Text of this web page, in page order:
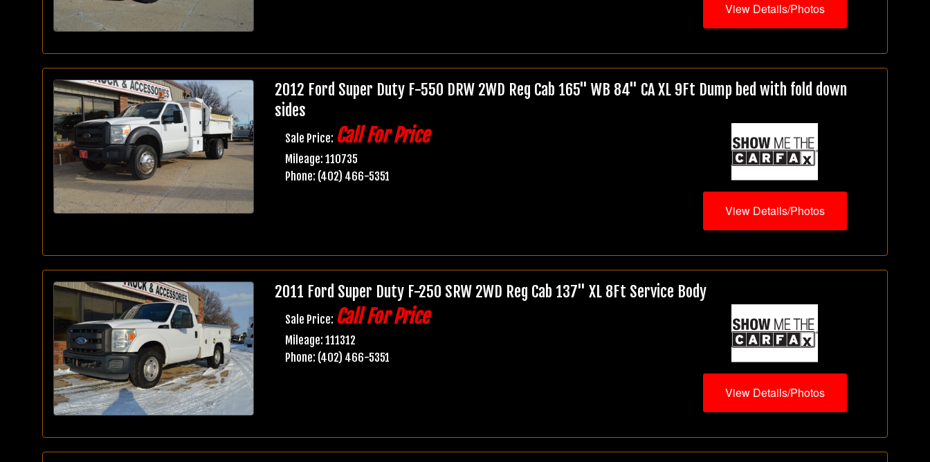
View Details/Photos
2012 Ford Super Duty F-550 DRW 2WD Reg Cab 165" WB 84" CA XL 9Ft Dump bed with fold down
sides
Sale Price: Call For Price
Mileage: 110735
Phone: (402) 466-5351
View Details/Photos
2011 Ford Super Duty F-250 SRW 2WD Reg Cab 137" XL 8Ft Service Body
Sale Price: Call For Price
Mileage: 111312
Phone: (402) 466-5351
View Details/Photos